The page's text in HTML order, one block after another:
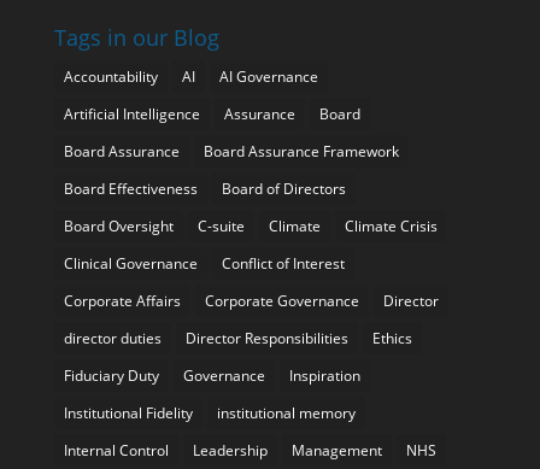
Tags in our Blog
Accountability AI
AI Governance
Artificial Intelligence
Assurance
Board
Board Assurance
Board Assurance Framework
Board Effectiveness
Board of Directors
Board Oversight
C-suite Climate
Climate Crisis
Clinical Governance
Conflict of Interest
Corporate Affairs
Corporate Governance
Director
director duties
Director Responsibilities
Ethics
Fiduciary Duty
Governance
Inspiration
Institutional Fidelity
institutional memory
Internal Control
Leadership Management
NHS